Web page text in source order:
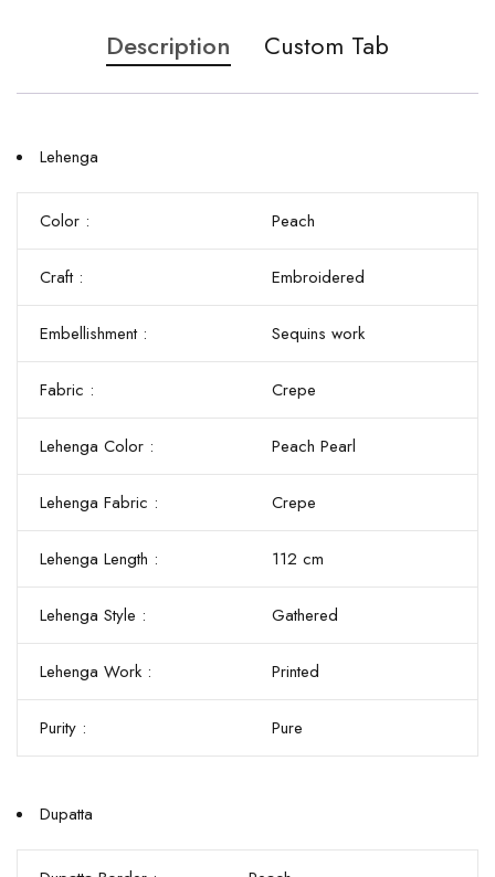
Description Custom Tab
Lehenga
Color : Peach
Craft : Embroidered
Embellishment : Sequins work
Fabric : Crepe
Lehenga Color : Peach Pearl
Lehenga Fabric : Crepe
Lehenga Length : 112 cm
Lehenga Style : Gathered
Lehenga Work : Printed
Purity : Pure
Dupatta